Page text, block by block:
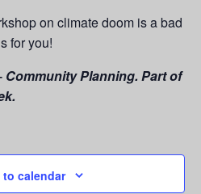
on climate doom is a bad
for you!
Community Planning. Part of
to calendar